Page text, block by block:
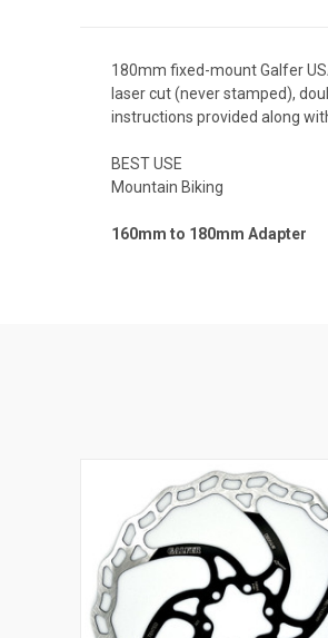
180mm fixed-mount Galfer
laser cut (never stamped),
instructions provided along
BEST USE
Mountain Biking
160mm to 180mm Adapter